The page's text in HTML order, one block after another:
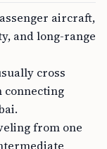
aircraft,
and long-range
cross
connecting
from one